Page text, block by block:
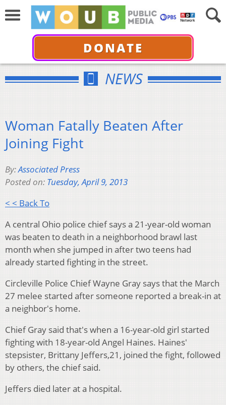
DONATE
NEWS
Woman Fatally Beaten After
Joining Fight
By:Associated Press
Posted on: Tuesday, April 9, 2013
< < Back To
A central Ohio police chief says a 21-year-old woman
was beaten to death in a neighborhood brawl last
month when she jumped in after two teens had
already started fighting in the street.
Circleville Police Chief Wayne Gray says that the March
27 melee started after someone reported a break-in at
a neighbor's home.
Chief Gray said that's when a 16-year-old girl started
fighting with 18-year-old Angel Haines. Haines'
stepsister, Brittany Jeffers,21, joined the fight, followed
by others, the chief said.
Jeffers died later at a hospital.